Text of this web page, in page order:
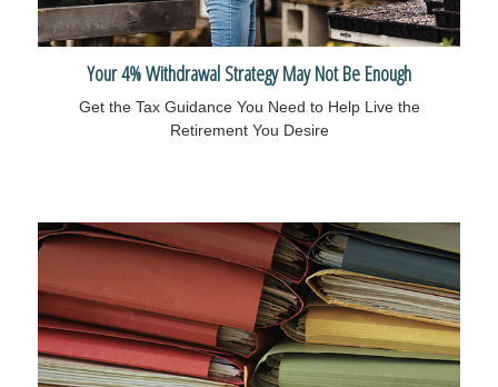
Your 4% Withdrawal Strategy May Not Be Enough
Get the Tax Guidance You Need to Help Live the
Retirement You Desire